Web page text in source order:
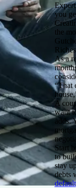
you
the
As a
“That
A
want
adds.
Start
to
stay
debts
default